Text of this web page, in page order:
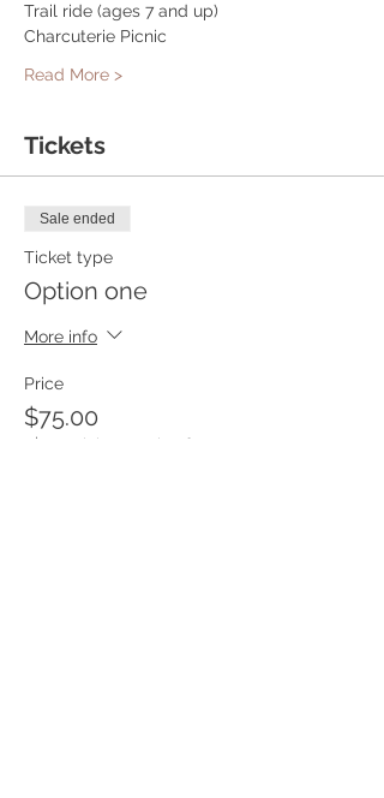
Trail ride (ages 7 and up)
Charcuterie Picnic
Read More >
Tickets
Sale ended
Ticket type
Option one
More info
Price
$75.00
+$1.88 ticket service fee